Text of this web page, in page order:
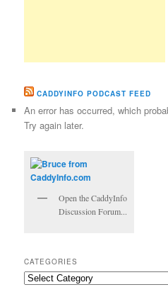
CADDYINFO PODCAST FEED
An error has occurred, which
Try again later.
Open the CaddyInfo
Discussion Forum...
CATEGORIES
Categories